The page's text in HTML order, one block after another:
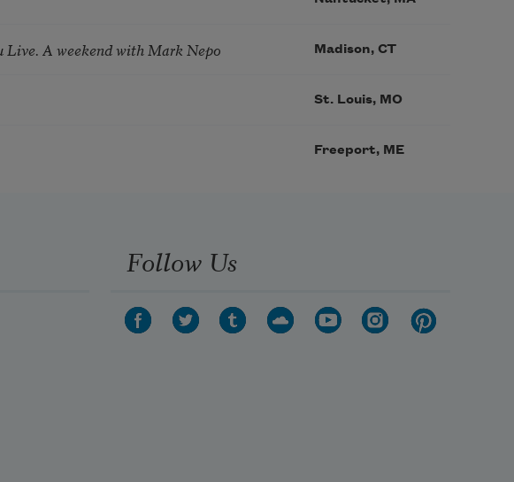
Live. A weekend with Mark Nepo Madison, CT
St. Louis, MO
Freeport, ME
Follow Us